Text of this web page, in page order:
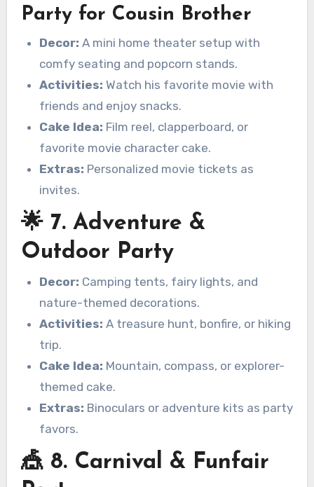
Party for Cousin Brother
Decor: A mini home theater setup with
comfy seating and popcorn stands.
Activities: Watch his favorite movie with
friends and enjoy snacks.
Cake Idea: Film reel, clapperboard, or
favorite movie character cake.
Extras: Personalized movie tickets as
invites.
🌟 7. Adventure &
Outdoor Party
Decor: Camping tents, fairy lights, and
nature-themed decorations.
Activities: A treasure hunt, bonfire, or hiking
trip.
Cake Idea: Mountain, compass, or explorer-
themed cake.
Extras: Binoculars or adventure kits as party
favors.
🎪 8. Carnival & Funfair